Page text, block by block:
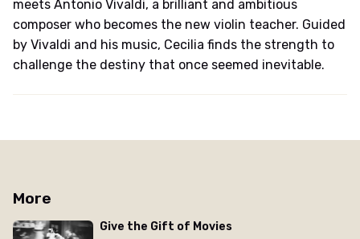
meets Antonio Vivaldi, a brilliant and ambitious
composer who becomes the new violin teacher. Guided
by Vivaldi and his music, Cecilia finds the strength to
challenge the destiny that once seemed inevitable.
More
Give the Gift of Movies